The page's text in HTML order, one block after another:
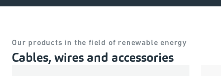
Our products in the field of renewable energy
Cables, wires and accessories